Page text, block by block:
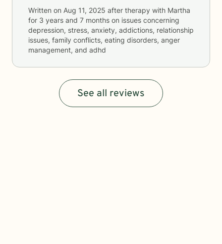
Written on Aug 11, 2025 after therapy with Martha
for 3 years and 7 months on issues concerning
depression, stress, anxiety, addictions, relationship
issues, family conflicts, eating disorders, anger
management, and adhd
See all reviews